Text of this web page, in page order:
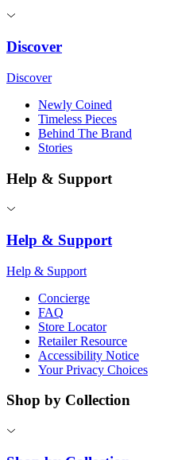
Discover
Discover
Newly Coined
Timeless Pieces
Behind The Brand
Stories
Help & Support
Help & Support
Help & Support
Concierge
FAQ
Store Locator
Retailer Resource
Accessibility Notice
Your Privacy Choices
Shop by Collection